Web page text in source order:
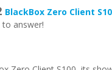
BlackBox Zero Client
answer!